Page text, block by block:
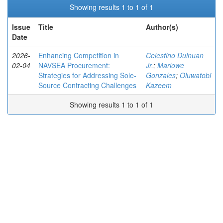
Showing results 1 to 1 of 1
Issue
Date
Title Author(s)
2026-
02-04
Enhancing Competition in
NAVSEA Procurement:
Strategies for Addressing Sole-
Source Contracting Challenges
Celestino Dulnuan
Jr.; Marlowe
Gonzales; Oluwatobi
Kazeem
Showing results 1 to 1 of 1